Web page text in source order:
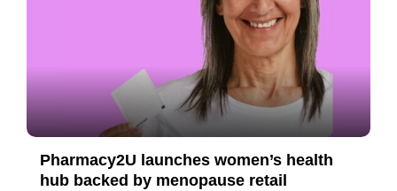
Pharmacy2U launches women’s health
hub backed by menopause retail